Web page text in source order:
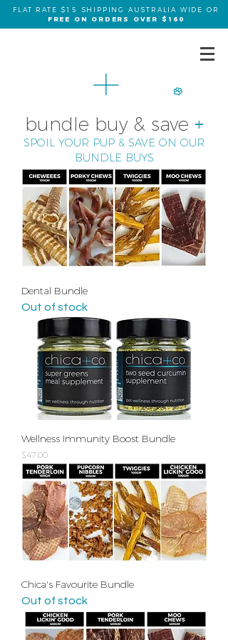
FLAT RATE $15 SHIPPING AUSTRALIA WIDE OR
FREE ON ORDERS OVER $160
Dental Bundle
Out of stock
Wellness Immunity Boost Bundle
Price
$47.00
Chica's Favourite Bundle
Out of stock
bundle buy & save +
SPOIL YOUR PUP & SAVE ON OUR
BUNDLE BUYS